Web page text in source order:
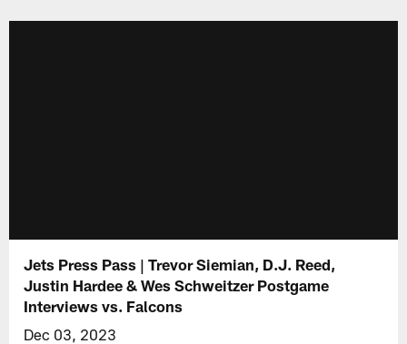
Jets Press Pass | Trevor Siemian, D.J. Reed,
Justin Hardee & Wes Schweitzer Postgame
Interviews vs. Falcons
Dec 03, 2023